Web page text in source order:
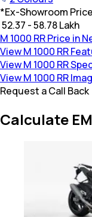
*Ex-Showroom Price
₹ 52.37 - 58.78 Lakh
M 1000 RR Price in
View M 1000 RR
View M 1000 RR
View M 1000 RR
Request a Call Back
Calculate